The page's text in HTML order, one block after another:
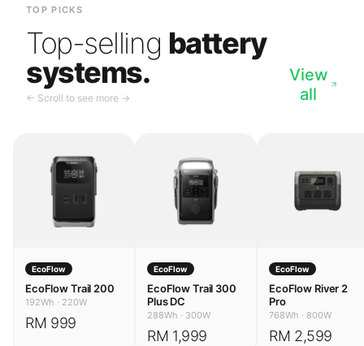
TOP PICKS
Top-selling battery
systems.
← Scroll to see more →
View
all
EcoFlow
EcoFlow Trail 200
192Wh · 220W
RM 999
EcoFlow
EcoFlow Trail 300
Plus DC
288Wh · 300W
RM 1,999
EcoFlow
EcoFlow River 2
Pro
768Wh · 800W
RM 2,599